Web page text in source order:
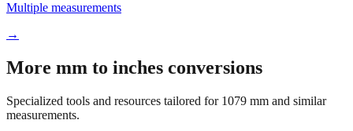
Multiple measurements
→
More mm to inches conversions
Specialized tools and resources tailored for 1079 mm and similar
measurements.